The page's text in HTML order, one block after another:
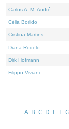
Carlos A. M. André
Célia Borlido
Cristina Martins
Diana Rodelo
Dirk Hofmann
Filippo Viviani
A B C D E F G